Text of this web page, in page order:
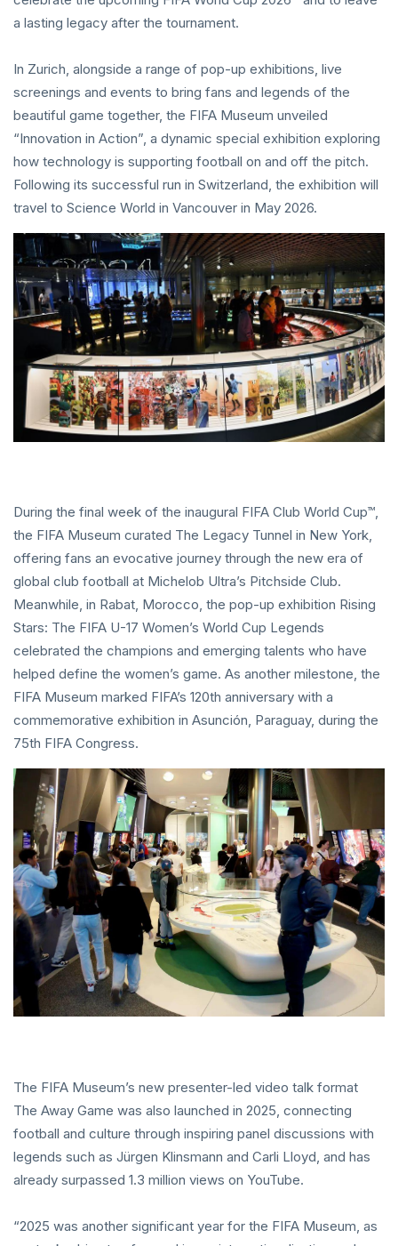
a lasting legacy after the tournament.
In Zurich, alongside a range of pop-up exhibitions, live
screenings and events to bring fans and legends of the
beautiful game together, the FIFA Museum unveiled
“Innovation in Action”, a dynamic special exhibition exploring
how technology is supporting football on and off the pitch.
Following its successful run in Switzerland, the exhibition will
travel to Science World in Vancouver in May 2026.
During the final week of the inaugural FIFA Club World Cup™,
the FIFA Museum curated The Legacy Tunnel in New York,
offering fans an evocative journey through the new era of
global club football at Michelob Ultra’s Pitchside Club.
Meanwhile, in Rabat, Morocco, the pop-up exhibition Rising
Stars: The FIFA U-17 Women’s World Cup Legends
celebrated the champions and emerging talents who have
helped define the women’s game. As another milestone, the
FIFA Museum marked FIFA’s 120th anniversary with a
commemorative exhibition in Asunción, Paraguay, during the
75th FIFA Congress.
The FIFA Museum’s new presenter-led video talk format
The Away Game was also launched in 2025, connecting
football and culture through inspiring panel discussions with
legends such as Jürgen Klinsmann and Carli Lloyd, and has
already surpassed 1.3 million views on YouTube.
“2025 was another significant year for the FIFA Museum, as